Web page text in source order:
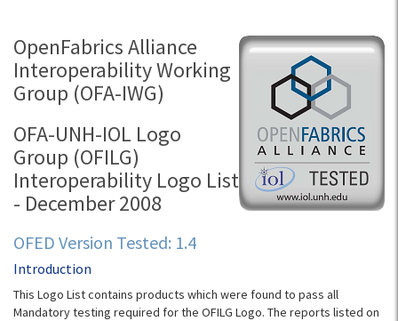
OpenFabrics Alliance
Interoperability Working
Group (OFA-IWG)
OFA-UNH-IOL Logo
Group (OFILG)
Interoperability Logo List
- December 2008
OFED Version Tested: 1.4
Introduction
This Logo List contains products which were found to pass all
Mandatory testing required for the OFILG Logo. The reports listed on